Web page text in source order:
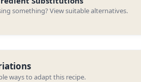
something? View suitable alternatives.
ways to adapt this recipe.